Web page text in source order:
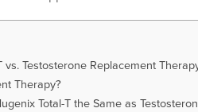
Testosterone Replacement
Therapy?
Total-T the Same as